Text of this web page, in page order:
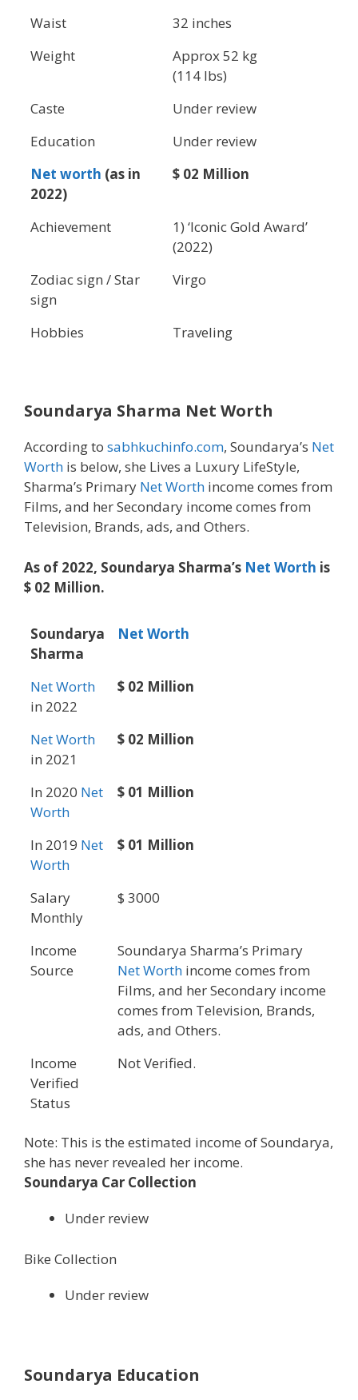
Waist
32 inches
Weight
Approx 52 kg
(114 lbs)
Caste
Under review
Education
Under review
Net worth (as in
2022)
$ 02 Million
Achievement
1) ‘Iconic Gold Award’
(2022)
Zodiac sign / Star
sign
Virgo
Hobbies Traveling
Soundarya Sharma Net Worth
According to sabhkuchinfo.com, Soundarya’s Net
Worth is below, she Lives a Luxury LifeStyle,
Sharma’s Primary Net Worth income comes from
Films, and her Secondary income comes from
Television, Brands, ads, and Others.
As of 2022, Soundarya Sharma’s Net Worth is
$ 02 Million.
Soundarya
Sharma
Net Worth
Net Worth
in 2022
$ 02 Million
Net Worth
in 2021
$ 02 Million
In 2020 Net
Worth
$ 01 Million
In 2019 Net
Worth
$ 01 Million
Salary
Monthly
$ 3000
Income
Source
Soundarya Sharma’s Primary
Net Worth income comes from
Films, and her Secondary income
comes from Television, Brands,
ads, and Others.
Income
Verified
Status
Not Verified.
Note: This is the estimated income of Soundarya,
she has never revealed her income.
Soundarya Car Collection
Under review
Bike Collection
Under review
Soundarya Education